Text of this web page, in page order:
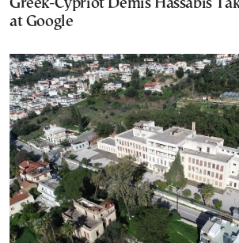
Greek-Cypriot Demis Hassabis
at Google